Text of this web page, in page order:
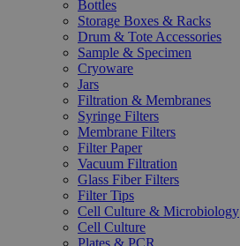
Bottles
Storage Boxes & Racks
Drum & Tote Accessories
Sample & Specimen
Cryoware
Jars
Filtration & Membranes
Syringe Filters
Membrane Filters
Filter Paper
Vacuum Filtration
Glass Fiber Filters
Filter Tips
Cell Culture & Microbiology
Cell Culture
Plates & PCR